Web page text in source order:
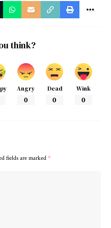
think?
Angry
0
Dead
0
Wink
0
fields are marked *